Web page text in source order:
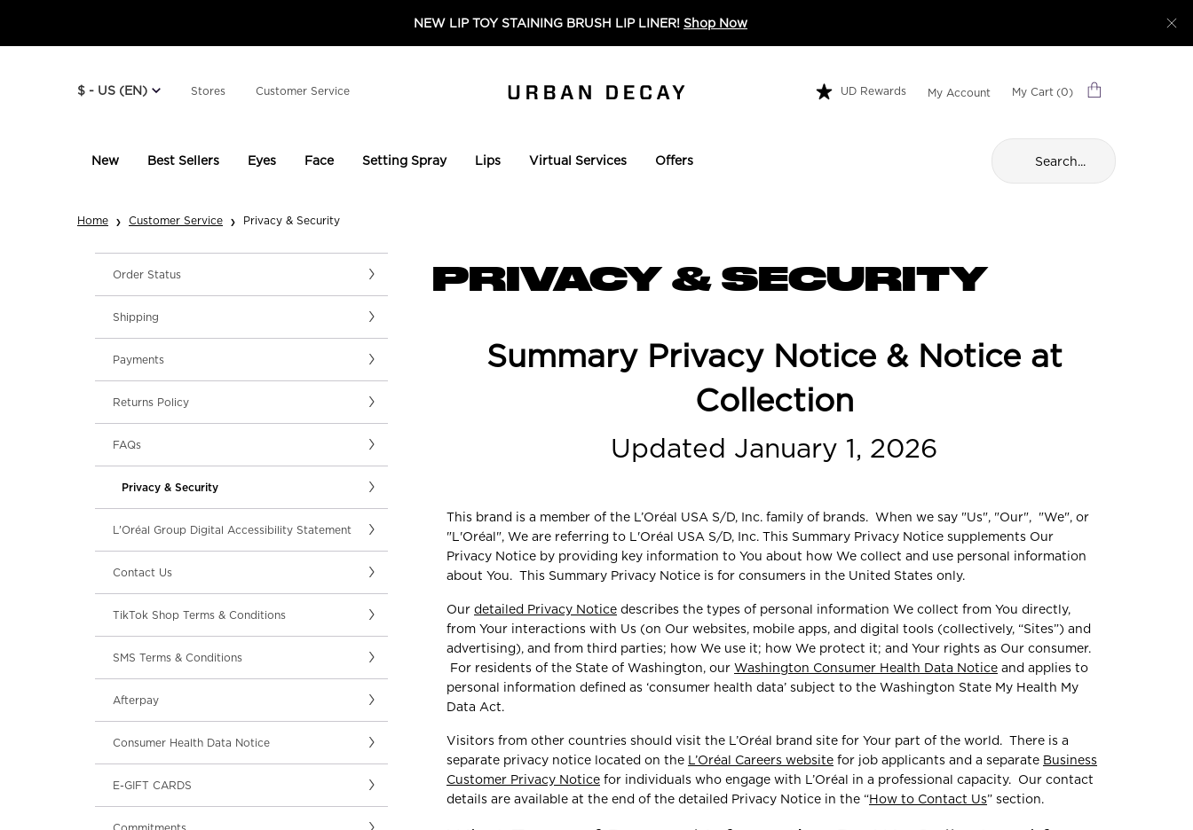
NEW LIP TOY STAINING BRUSH LIP LINER! Shop Now
$ - US (EN) Stores Customer Service UD Rewards My Account My Cart 0
0 product in cart
New Best Sellers Eyes Face Setting Spray Lips Virtual Services Offers Search...
Home Customer Service Privacy & Security
Order Status
Shipping
Payments
Returns Policy
FAQs
Privacy & Security
L'Oréal Group Digital Accessibility Statement
Contact Us
TikTok Shop Terms & Conditions
SMS Terms & Conditions
Afterpay
Consumer Health Data Notice
E-GIFT CARDS
PRIVACY & SECURITY
Summary Privacy Notice & Notice at
Collection
Updated January 1, 2026
This brand is a member of the L’Oréal USA S/D, Inc. family of brands. When we say "Us", "Our", "We", or
"L'Oréal", We are referring to L'Oréal USA S/D, Inc. This Summary Privacy Notice supplements Our
Privacy Notice by providing key information to You about how We collect and use personal information
about You. This Summary Privacy Notice is for consumers in the United States only.
Our detailed Privacy Notice describes the types of personal information We collect from You directly,
from Your interactions with Us (on Our websites, mobile apps, and digital tools (collectively, “Sites”) and
advertising), and from third parties; how We use it; how We protect it; and Your rights as Our consumer.
For residents of the State of Washington, our Washington Consumer Health Data Notice and applies to
personal information defined as ‘consumer health data’ subject to the Washington State My Health My
Data Act.
Visitors from other countries should visit the L’Oréal brand site for Your part of the world. There is a
separate privacy notice located on the L’Oréal Careers website for job applicants and a separate Business
Customer Privacy Notice for individuals who engage with L’Oréal in a professional capacity. Our contact
details are available at the end of the detailed Privacy Notice in the “How to Contact Us” section.